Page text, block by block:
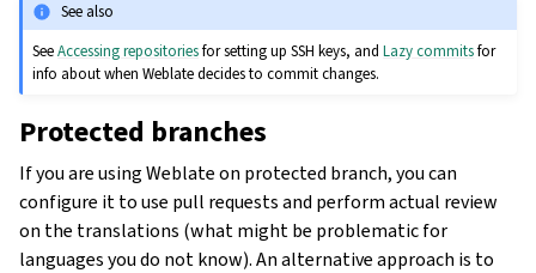
See also
SeeAccessing repositoriesfor setting up SSH keys, andLazy commitsfor
info about when Weblate decides to commit changes.
Protected branches
If you are using Weblate on protected branch, you can
configure it to use pull requests and perform actual review
on the translations (what might be problematic for
languages you do not know). An alternative approach is to